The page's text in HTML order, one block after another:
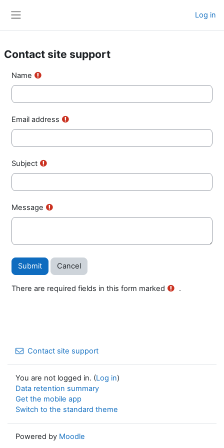
Log in
Contact site support
Name
Email address
Subject
Message
There are required fields in this form marked .
Contact site support
You are not logged in. (Log in)
Data retention summary
Get the mobile app
Switch to the standard theme
Powered by Moodle